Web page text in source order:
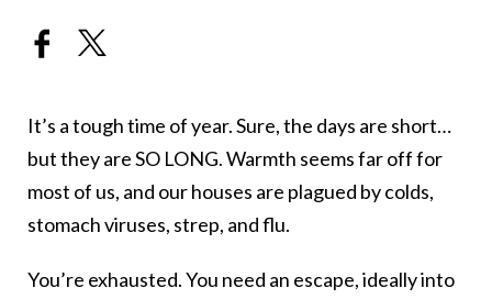
It’s a tough time of year. Sure, the days are short…
but they are SO LONG. Warmth seems far off for
most of us, and our houses are plagued by colds,
stomach viruses, strep, and flu.
You’re exhausted. You need an escape, ideally into